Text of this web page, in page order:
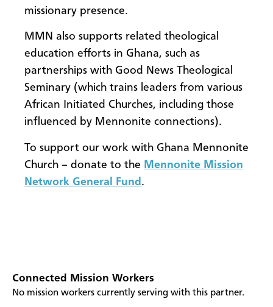
missionary presence.
MMN also supports related theological
education efforts in Ghana, such as
partnerships with Good News Theological
Seminary (which trains leaders from various
African Initiated Churches, including those
influenced by Mennonite connections).
To support our work with Ghana Mennonite
Church – donate to the Mennonite Mission
Network General Fund .
Connected Mission Workers
No mission workers currently serving with this partner.